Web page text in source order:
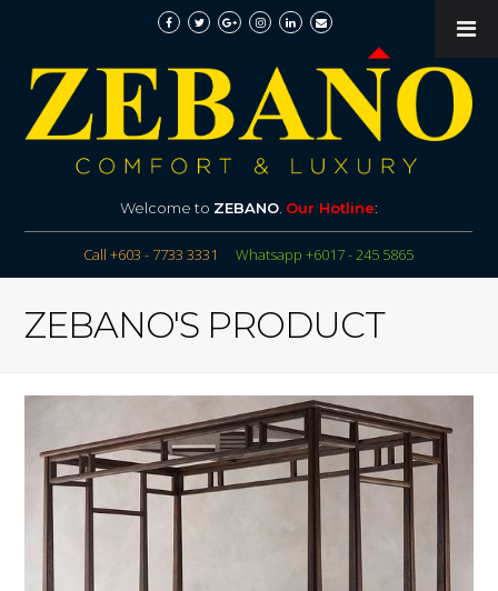
Welcome to ZEBANO. Our Hotline:
Call +603 - 7733 3331 Whatsapp +6017 - 245 5865
ZEBANO'S PRODUCT